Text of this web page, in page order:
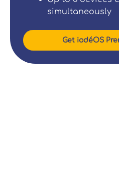
simultaneously
Get iodéOS